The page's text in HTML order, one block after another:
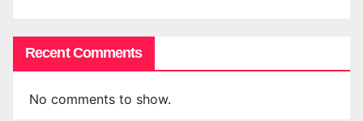
Recent Comments
No comments to show.